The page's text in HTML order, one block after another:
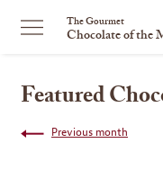
The Gourmet
Chocolate of the
Featured
Previous month